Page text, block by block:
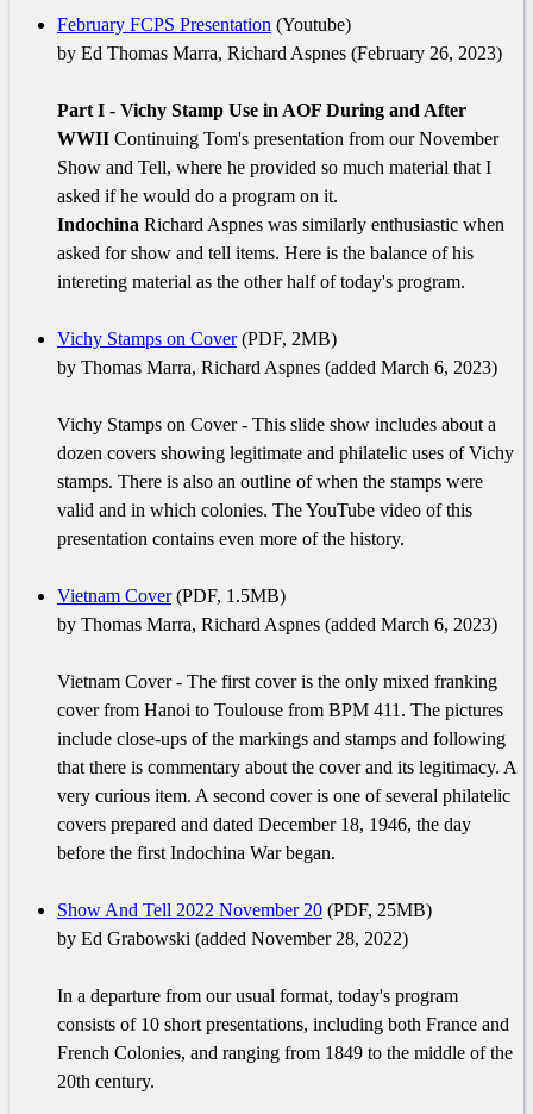
February FCPS Presentation (Youtube)
by Ed Thomas Marra, Richard Aspnes (February 26, 2023)
Part I - Vichy Stamp Use in AOF During and After
WWII Continuing Tom's presentation from our November
Show and Tell, where he provided so much material that I
asked if he would do a program on it.
Indochina Richard Aspnes was similarly enthusiastic when
asked for show and tell items. Here is the balance of his
intereting material as the other half of today's program.
Vichy Stamps on Cover(PDF, 2MB)
by Thomas Marra, Richard Aspnes (added March 6, 2023)
Vichy Stamps on Cover - This slide show includes about a
dozen covers showing legitimate and philatelic uses of Vichy
stamps. There is also an outline of when the stamps were
valid and in which colonies. The YouTube video of this
presentation contains even more of the history.
Vietnam Cover(PDF, 1.5MB)
by Thomas Marra, Richard Aspnes (added March 6, 2023)
Vietnam Cover - The first cover is the only mixed franking
cover from Hanoi to Toulouse from BPM 411. The pictures
include close-ups of the markings and stamps and following
that there is commentary about the cover and its legitimacy. A
very curious item. A second cover is one of several philatelic
covers prepared and dated December 18, 1946, the day
before the first Indochina War began.
Show And Tell 2022 November 20 (PDF, 25MB)
by Ed Grabowski (added November 28, 2022)
In a departure from our usual format, today's program
consists of 10 short presentations, including both France and
French Colonies, and ranging from 1849 to the middle of the
20th century.